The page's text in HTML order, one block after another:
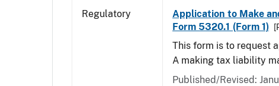
Regulatory
Application to Make
Form 5320.1 (Form 1)
This form is to request
A making tax liability
Published/Revised: